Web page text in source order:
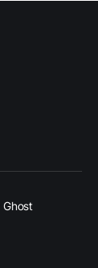
Ghost